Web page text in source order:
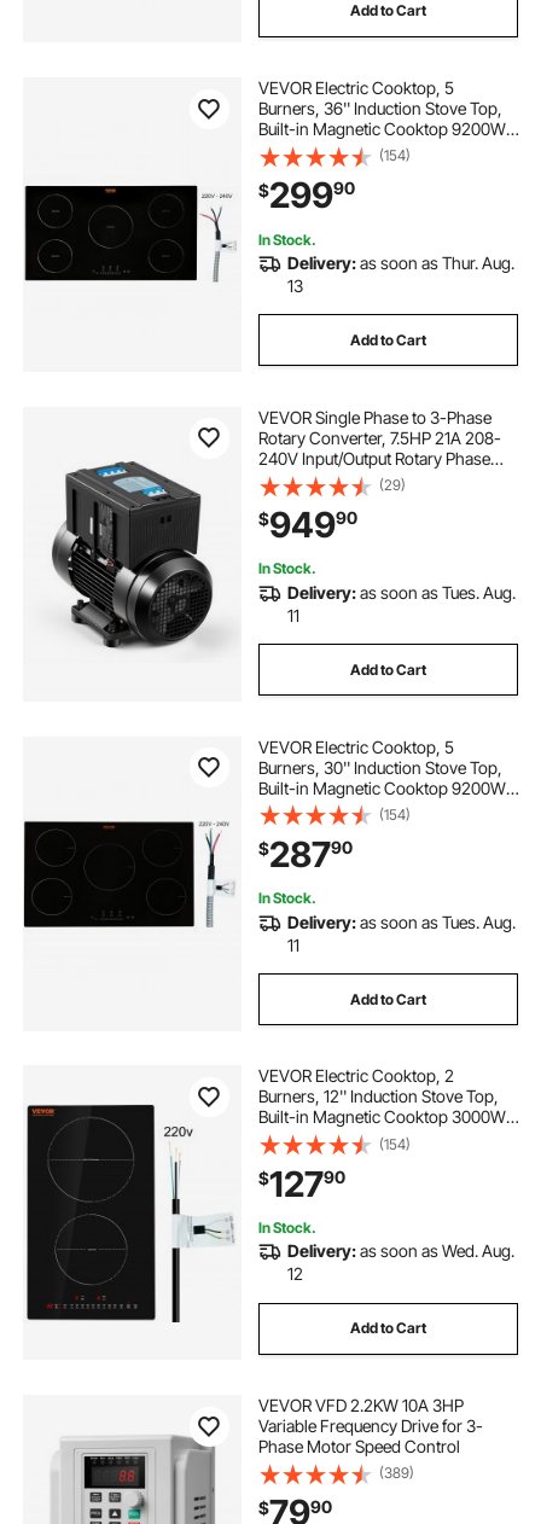
Add to Cart
VEVOR Electric Cooktop, 5
Burners, 36'' Induction Stove Top,
Built-in Magnetic Cooktop 9200W,
9 Heating Level Multifunctional
Burner, LED Touch Screen w/ Child
Lock & Over-Temperature
Protection
(154)
$29990
In Stock.
Delivery:as soon as Thur. Aug.
13
Add to Cart
VEVOR Single Phase to 3-Phase
Rotary Converter, 7.5HP 21A 208-
240V Input/Output Rotary Phase
Converter - Expandable to Higher
Horsepower for Heavy-Load
Equipment
(29)
$94990
In Stock.
Delivery:as soon as Tues. Aug.
11
Add to Cart
VEVOR Electric Cooktop, 5
Burners, 30'' Induction Stove Top,
Built-in Magnetic Cooktop 9200W,
9 Heating Level Multifunctional
Burner, LED Touch Screen w/ Child
Lock & Over-Temperature
Protection
(154)
$28790
In Stock.
Delivery:as soon as Tues. Aug.
11
Add to Cart
VEVOR Electric Cooktop, 2
Burners, 12'' Induction Stove Top,
Built-in Magnetic Cooktop 3000W,
9 Heating Level Multifunctional
Burner, LED Touch Screen w/ Child
Lock & Over-Temperature
Protection
(154)
$12790
In Stock.
Delivery:as soon as Wed. Aug.
12
Add to Cart
VEVOR VFD 2.2KW 10A 3HP
Variable Frequency Drive for 3-
Phase Motor Speed Control
(389)
$7990